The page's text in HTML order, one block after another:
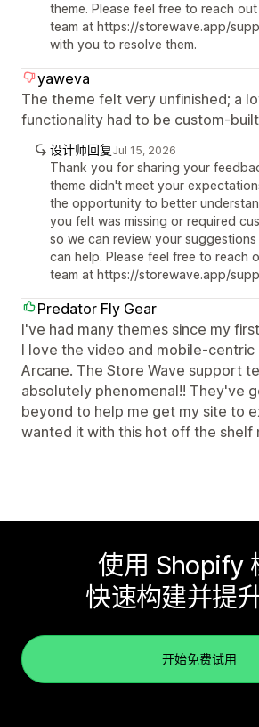
theme. Please feel free to reach
team at https://storewave.app/
with you to resolve them.
yaweva
The theme felt very unfinished; a
functionality had to be custom-
设计师回复Jul 15, 2026
Thank you for sharing your
theme didn't meet your
the opportunity to better
you felt was missing or required
so we can review your
can help. Please feel free to reach
team at https://storewave.app/
Predator Fly Gear
I've had many themes since my
I love the video and mobile-
Arcane. The Store Wave support
absolutely phenomenal!! They've
beyond to help me get my site to
wanted it with this hot off the shelf
使用 Shopify
快速构建并提
开始免费试用